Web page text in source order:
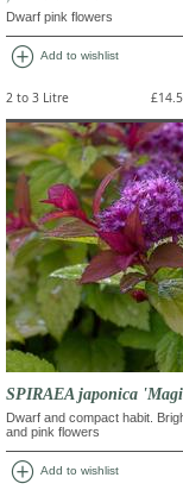
Dwarf pink flowers
add_circle Add to wishlist
2 to 3 Litre
SPIRAEA japonica
Dwarf and compact habit.
and pink flowers
add_circle Add to wishlist